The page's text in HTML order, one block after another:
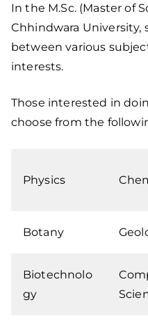
In the M.Sc. (Master of
Chhindwara University,
between various
interests.
Those interested in
choose from the
Physics
Botany
Biotechnolo
gy